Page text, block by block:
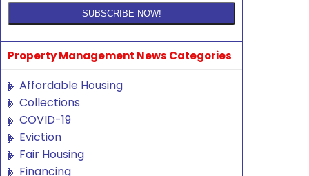
Property Management News Categories
Affordable Housing
Collections
COVID-19
Eviction
Fair Housing
Financing